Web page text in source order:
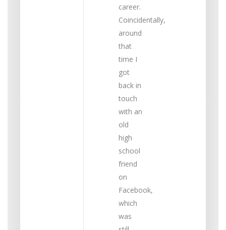
career.
Coincidentally,
around
that
time I
got
back in
touch
with an
old
high
school
friend
on
Facebook,
which
was